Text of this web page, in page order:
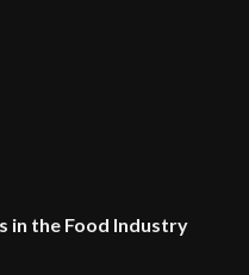
in the Food Industry